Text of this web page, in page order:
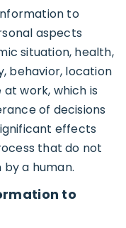
to
aspects
situation, health,
behavior, location
work, which is
of decisions
effects
that do not
a human.
to